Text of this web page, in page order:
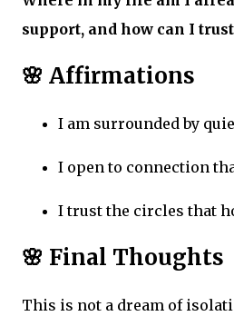
support, and how can I
🌸 Affirmations
I am surrounded by
I open to connection
I trust the circles that
🌸 Final Thoughts
This is not a dream of